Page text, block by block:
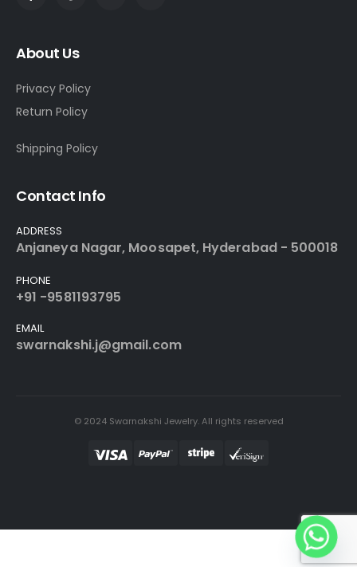
About Us
Privacy Policy
Return Policy
Shipping Policy
Contact Info
ADDRESS
Anjaneya Nagar, Moosapet, Hyderabad - 500018
PHONE
+91 -9581193795
EMAIL
swarnakshi.j@gmail.com
© 2024 Swarnakshi Jewelry. All rights reserved